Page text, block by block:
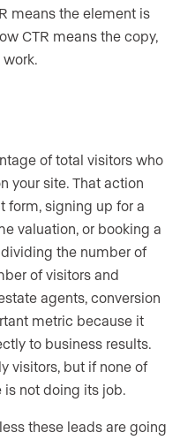
means the element is
CTR means the copy,
of total visitors who
your site. That action
form, signing up for a
valuation, or booking a
the number of
of visitors and
agents, conversion
metric because it
to business results.
visitors, but if none of
is not doing its job.
these leads are going